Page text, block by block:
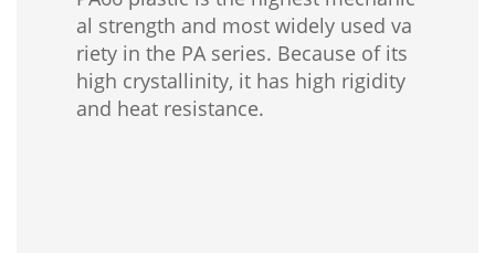
al strength and most widely used va
riety in the PA series. Because of its
high crystallinity, it has high rigidity
and heat resistance.